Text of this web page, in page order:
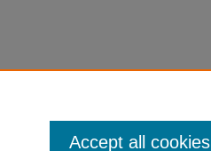
Accept all cookies